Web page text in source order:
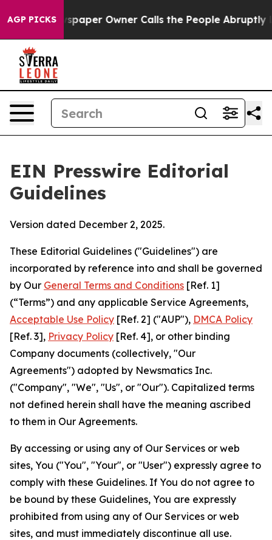
AGP PICKSOwner Calls the People Abruptly Laid off
EIN Presswire Editorial
Guidelines
Version dated December 2, 2025.
These Editorial Guidelines ("Guidelines") are
incorporated by reference into and shall be governed
by Our General Terms and Conditions [Ref. 1]
(“Terms”) and any applicable Service Agreements,
Acceptable Use Policy [Ref. 2] ("AUP"), DMCA Policy
[Ref. 3], Privacy Policy [Ref. 4], or other binding
Company documents (collectively, "Our
Agreements") adopted by Newsmatics Inc.
("Company", "We", "Us", or "Our"). Capitalized terms
not defined herein shall have the meaning ascribed
to them in Our Agreements.
By accessing or using any of Our Services or web
sites, You ("You", "Your", or "User") expressly agree to
comply with these Guidelines. If You do not agree to
be bound by these Guidelines, You are expressly
prohibited from using any of Our Services or web
sites, and must immediately discontinue all use.